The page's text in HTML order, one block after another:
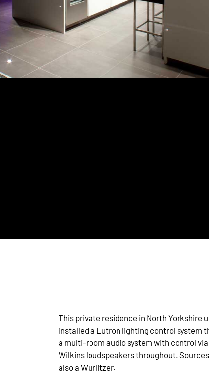
This private residence in North Yorkshire
installed a Lutron lighting control system
a multi-room audio system with control
Wilkins loudspeakers throughout.
also a Wurlitzer.